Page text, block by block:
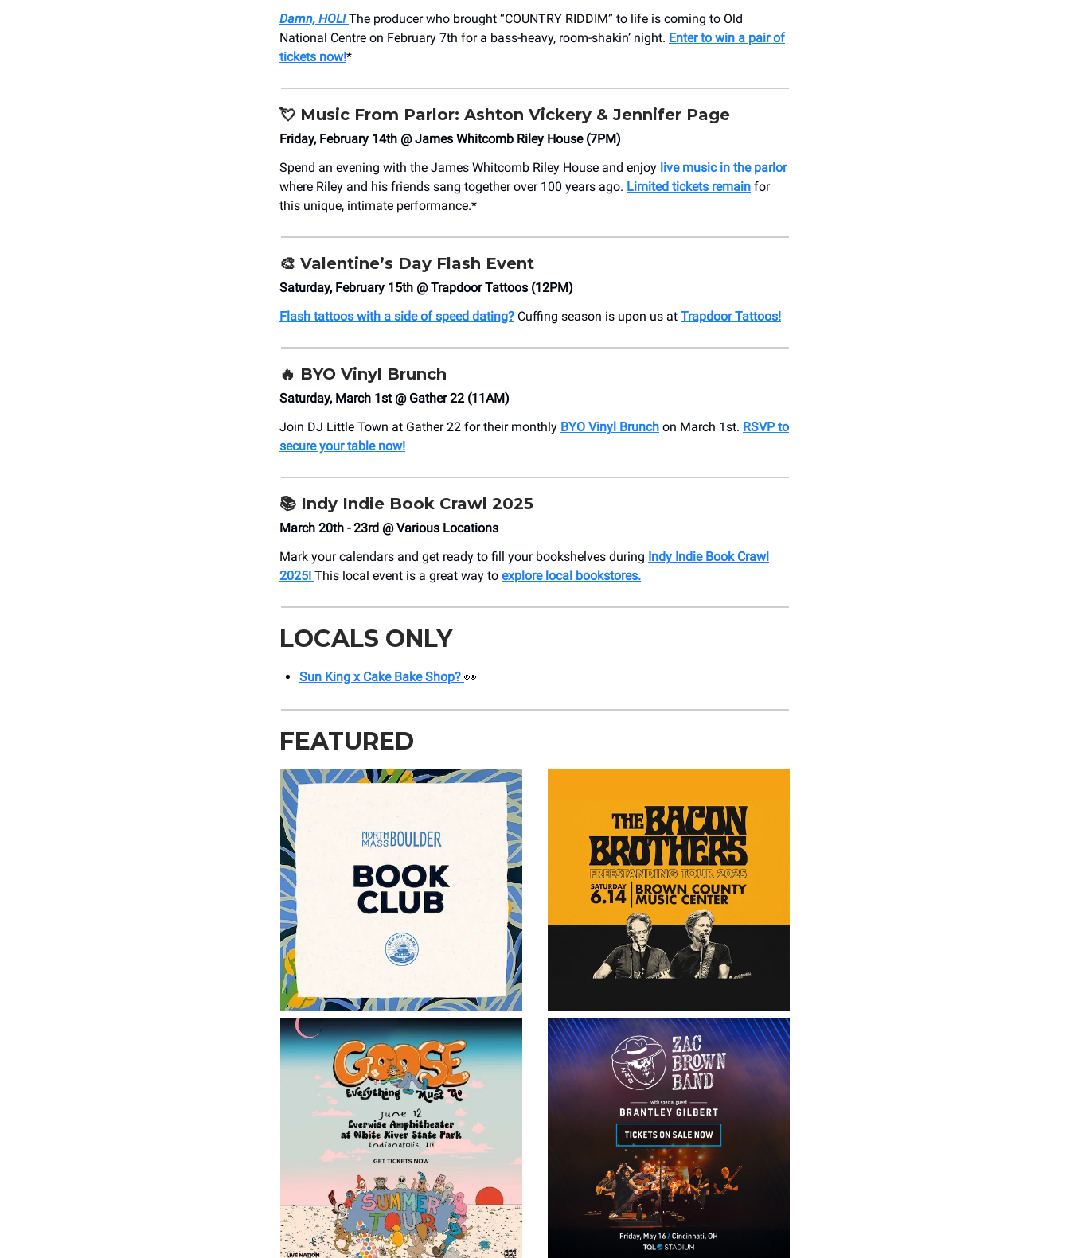
Damn, HOL! The producer who brought “COUNTRY RIDDIM” to life is coming to Old
National Centre on February 7th for a bass-heavy, room-shakin’ night. Enter to win a pair of
tickets now!*
💘 Music From Parlor: Ashton Vickery & Jennifer Page
Friday, February 14th @ James Whitcomb Riley House (7PM)
Spend an evening with the James Whitcomb Riley House and enjoy live music in the parlor
where Riley and his friends sang together over 100 years ago. Limited tickets remain for
this unique, intimate performance.*
🎨 Valentine’s Day Flash Event
Saturday, February 15th @ Trapdoor Tattoos (12PM)
Flash tattoos with a side of speed dating? Cuffing season is upon us at Trapdoor Tattoos!
🔥 BYO Vinyl Brunch
Saturday, March 1st @ Gather 22 (11AM)
Join DJ Little Town at Gather 22 for their monthly BYO Vinyl Brunch on March 1st. RSVP to
secure your table now!
📚 Indy Indie Book Crawl 2025
March 20th - 23rd @ Various Locations
Mark your calendars and get ready to fill your bookshelves during Indy Indie Book Crawl
2025! This local event is a great way to explore local bookstores.
LOCALS ONLY
Sun King x Cake Bake Shop? 👀
FEATURED